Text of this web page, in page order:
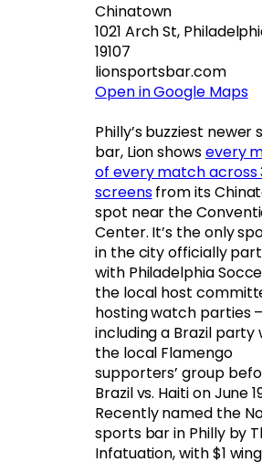
Chinatown
1021 Arch St,
19107
lionsportsbar.com
Open in Google Maps
Philly’s buzziest newer
bar, Lion showsevery
of every match across
screensfrom its
spot near the
Center. It’s the only
in the city officially
with Philadelphia
the local host
hosting watch parties
including a Brazil party
the local Flamengo
supporters’ group
Brazil vs. Haiti on June
Recently named the
sports bar in Philly by
Infatuation, with $1